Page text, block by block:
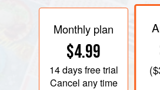
Monthly plan
$4.99
14 daysfree trial
Cancel any time
(